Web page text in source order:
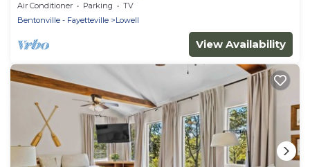
Air Conditioner Parking
TV
Bentonville - Fayetteville
Lowell
View Availability